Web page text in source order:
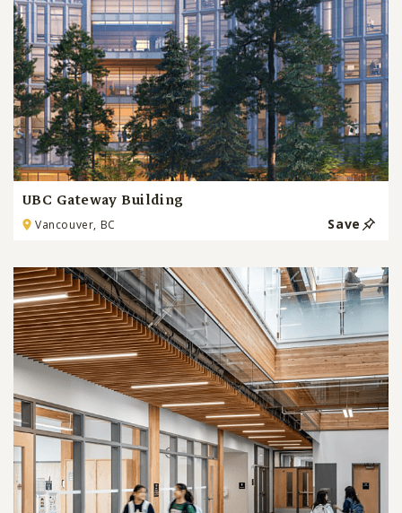
UBC Gateway Building
Vancouver, BC Save